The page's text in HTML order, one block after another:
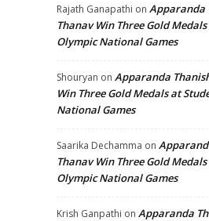
Rajath Ganapathi onApparanda
Thanav Win Three Gold
Olympic National Games
Shouryan onApparanda
Win Three Gold Medals at
National Games
Saarika Dechamma on
Thanav Win Three Gold
Olympic National Games
Krish Ganpathi onApparanda